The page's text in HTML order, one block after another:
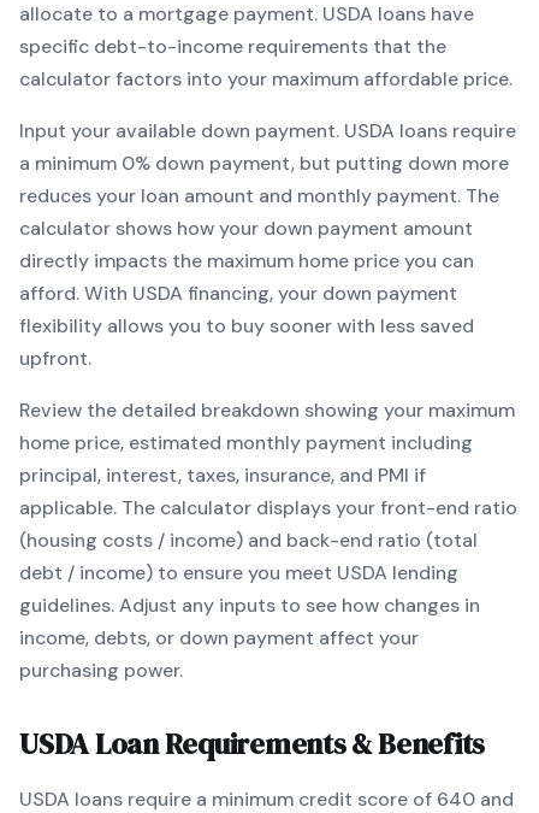
allocate to a mortgage payment. USDA loans have
specific debt-to-income requirements that the
calculator factors into your maximum affordable price.
Input your available down payment. USDA loans require
a minimum 0% down payment, but putting down more
reduces your loan amount and monthly payment. The
calculator shows how your down payment amount
directly impacts the maximum home price you can
afford. With USDA financing, your down payment
flexibility allows you to buy sooner with less saved
upfront.
Review the detailed breakdown showing your maximum
home price, estimated monthly payment including
principal, interest, taxes, insurance, and PMI if
applicable. The calculator displays your front-end ratio
(housing costs / income) and back-end ratio (total
debt / income) to ensure you meet USDA lending
guidelines. Adjust any inputs to see how changes in
income, debts, or down payment affect your
purchasing power.
USDALoan Requirements & Benefits
USDA loans require a minimum credit score of 640 and